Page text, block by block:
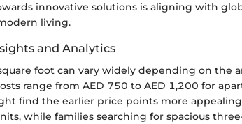
innovative solutions is aligning with
living.
and Analytics
foot can vary widely depending on the
range from AED 750 to AED 1,200 for
find the earlier price points more
while families searching for spacious